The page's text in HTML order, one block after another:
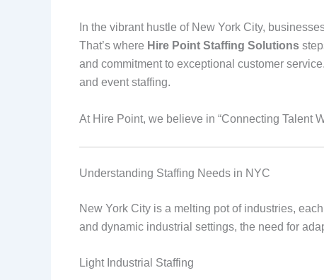
In the vibrant hustle of New York City,
That’s where Hire Point Staffing Solutions
and commitment to exceptional customer
and event staffing.
At Hire Point, we believe in “Connecting Talent
Understanding Staffing Needs in NYC
New York City is a melting pot of industries,
and dynamic industrial settings, the need for
Light Industrial Staffing